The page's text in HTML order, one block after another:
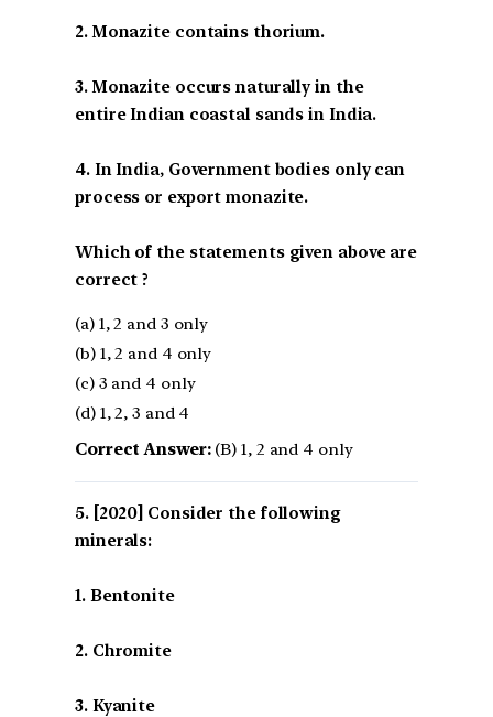
2. Monazite contains thorium.
3. Monazite occurs naturally in the
entire Indian coastal sands in India.
4. In India, Government bodies only can
process or export monazite.
Which of the statements given above are
correct ?
(a) 1, 2 and 3 only
(b) 1, 2 and 4 only
(c) 3 and 4 only
(d) 1, 2, 3 and 4
Correct Answer:(B) 1, 2 and 4 only
[2020] Consider the following
minerals:
1. Bentonite
2. Chromite
3. Kyanite